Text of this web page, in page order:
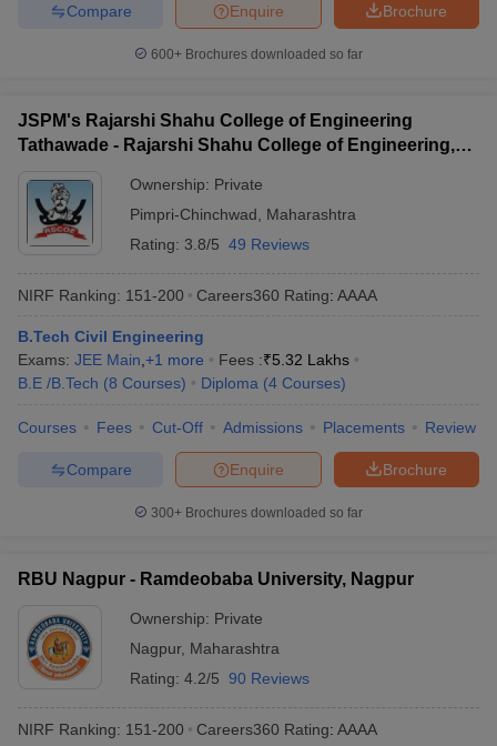
Brochure
Enquire
Compare
600+ Brochures downloaded so far
JSPM's Rajarshi Shahu College of Engineering
Tathawade - Rajarshi Shahu College of Engineering,
Ownership: Private
Pimpri-Chinchwad
Maharashtra
Rating: 3.8/5 49 Reviews
NIRF Ranking: 151-200 Careers360 Rating: AAAA
B.Tech Civil Engineering
Exams: JEE Main +1 more Fees :₹5.32 Lakhs
B.E /B.Tech (8 Courses) Diploma (4 Courses)
Courses Fees Cut-Off Admissions Placements Review
Brochure
Enquire
Compare
300+ Brochures downloaded so far
RBU Nagpur - Ramdeobaba University, Nagpur
Ownership: Private
Nagpur, Maharashtra
Rating: 4.2/5 90 Reviews
NIRF Ranking: 151-200 Careers360 Rating: AAAA